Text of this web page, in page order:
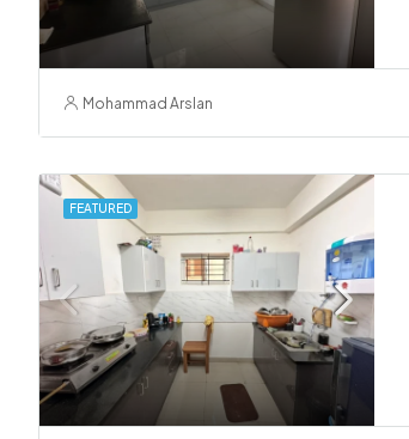
Mohammad Arslan
FEATURED